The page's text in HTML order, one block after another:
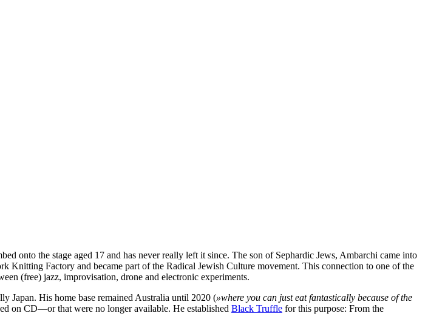
onto the stage aged 17 and has never really left it since. The son of Sephardic Jews, Ambarchi came into
Knitting Factory and became part of the Radical Jewish Culture movement. This connection to one of the
(free) jazz, improvisation, drone and electronic experiments.
Japan. His home base remained Australia until 2020 (»where you can just eat fantastically because of the
on CD—or that were no longer available. He established Black Truffle for this purpose: From the